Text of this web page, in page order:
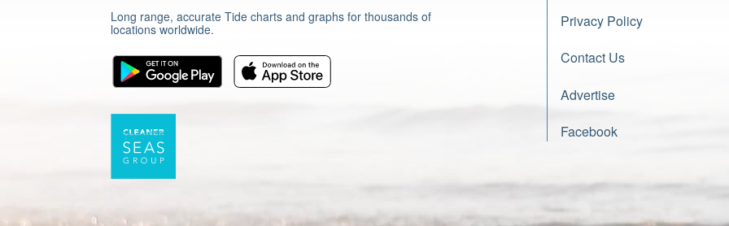
Long range, accurate Tide charts and graphs for thousands of
locations worldwide.
Privacy Policy
Contact Us
Advertise
Facebook